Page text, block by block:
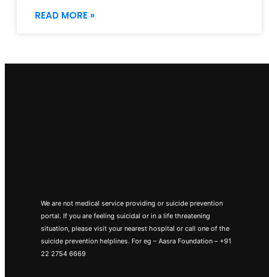
READ MORE »
We are not medical service providing or suicide prevention
portal. If you are feeling suicidal or in a life threatening
situation, please visit your nearest hospital or call one of the
suicide prevention helplines. For eg – Aasra Foundation – +91
22 2754 6669